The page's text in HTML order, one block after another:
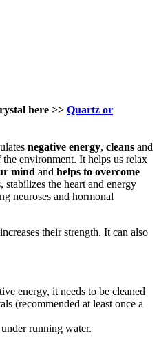
here >> Quartz or
negative energy, cleans and
the environment. It helps us relax
mind and helps to overcome
stabilizes the heart and energy
neuroses and hormonal
their strength. It can also
energy, it needs to be cleaned
(recommended at least once a
running water.